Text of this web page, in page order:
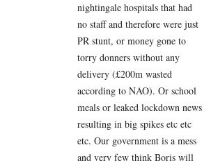
nightingale hospitals that had
no staff and therefore were just
PR stunt, or money gone to
torry donners without any
delivery (£200m wasted
according to NAO). Or school
meals or leaked lockdown news
resulting in big spikes etc etc
etc. Our government is a mess
and very few think Boris will